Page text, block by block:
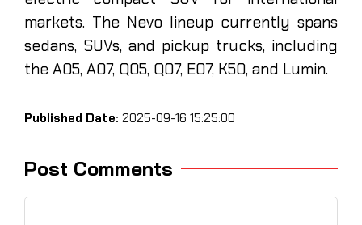
markets. The Nevo lineup currently spans
sedans, SUVs, and pickup trucks, including
the A05, A07, Q05, Q07, E07, K50, and Lumin.
Published Date: 2025-09-16 15:25:00
Post Comments